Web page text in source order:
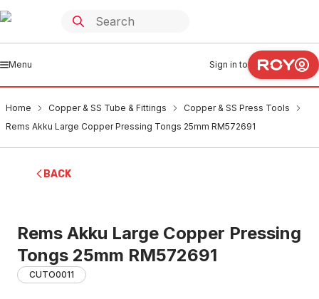
Menu Sign in to
Home Copper & SS Tube & Fittings
Copper & SS Press Tools
Rems Akku Large Copper Pressing Tongs 25mm RM572691
BACK
Rems Akku Large Copper Pressing
Tongs 25mm RM572691
CUTO0011